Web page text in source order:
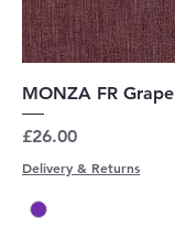
MONZA FR Grape
Price
£26.00
Delivery & Returns